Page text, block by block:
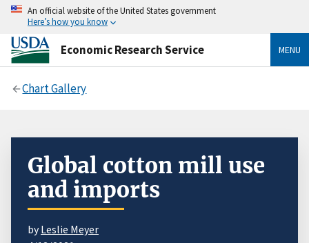
An official website of the United States government
Here’s how you know
Economic Research Service MENU
Chart Gallery
Global cotton mill use
and imports
byLeslie Meyer